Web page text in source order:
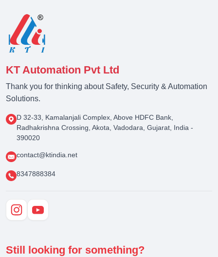
KT Automation Pvt Ltd
Thank you for thinking about Safety, Security & Automation
Solutions.
D 32-33, Kamalanjali Complex, Above HDFC Bank,
Radhakrishna Crossing, Akota, Vadodara, Gujarat, India -
390020
contact@ktindia.net
8347888384
Still looking for something?